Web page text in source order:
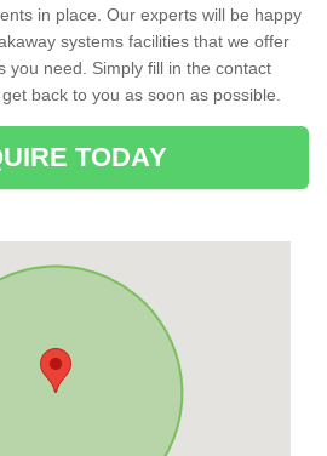
in place. Our experts will be happy
systems facilities that we offer
you need. Simply fill in the contact
back to you as soon as possible.
TODAY